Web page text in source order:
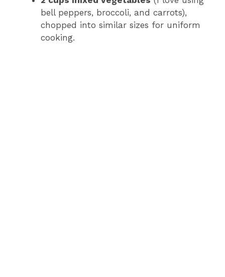
bell peppers, broccoli, and carrots),
chopped into similar sizes for uniform
cooking.